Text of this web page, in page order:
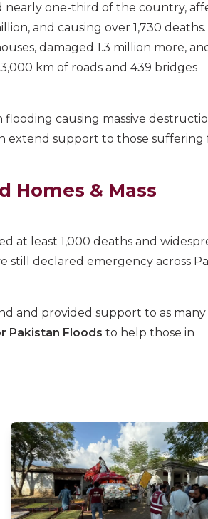
nearly one-third of the country,
and causing over 1,730
damaged 1.3 million more,
km of roads and 439 bridges
causing massive
extend support to those suffering
Homes & Mass
at least 1,000 deaths and
declared emergency across
and provided support to as
Pakistan Floods to help those in